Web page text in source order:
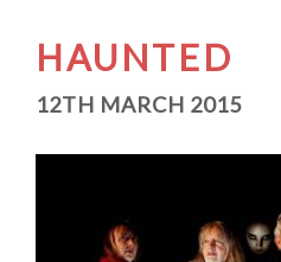
HAUNTED
12TH MARCH 2015